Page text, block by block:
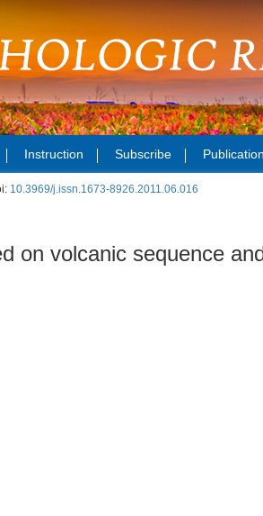
Instruction Subscribe
10.3969/j.issn.1673-8926.2011.06.016
on volcanic sequence